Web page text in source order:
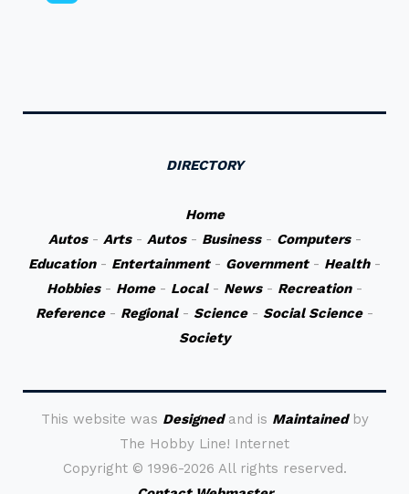
DIRECTORY
Home
Autos- Arts- Autos- Business- Computers-
Education- Entertainment- Government- Health-
Hobbies- Home- Local- News- Recreation-
Reference- Regional- Science- Social Science-
Society
This website was Designedand is Maintainedby
The Hobby Line! Internet
Copyright © 1996-2026 All rights reserved.